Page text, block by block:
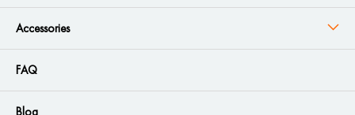
Accessories
FAQ
Blog